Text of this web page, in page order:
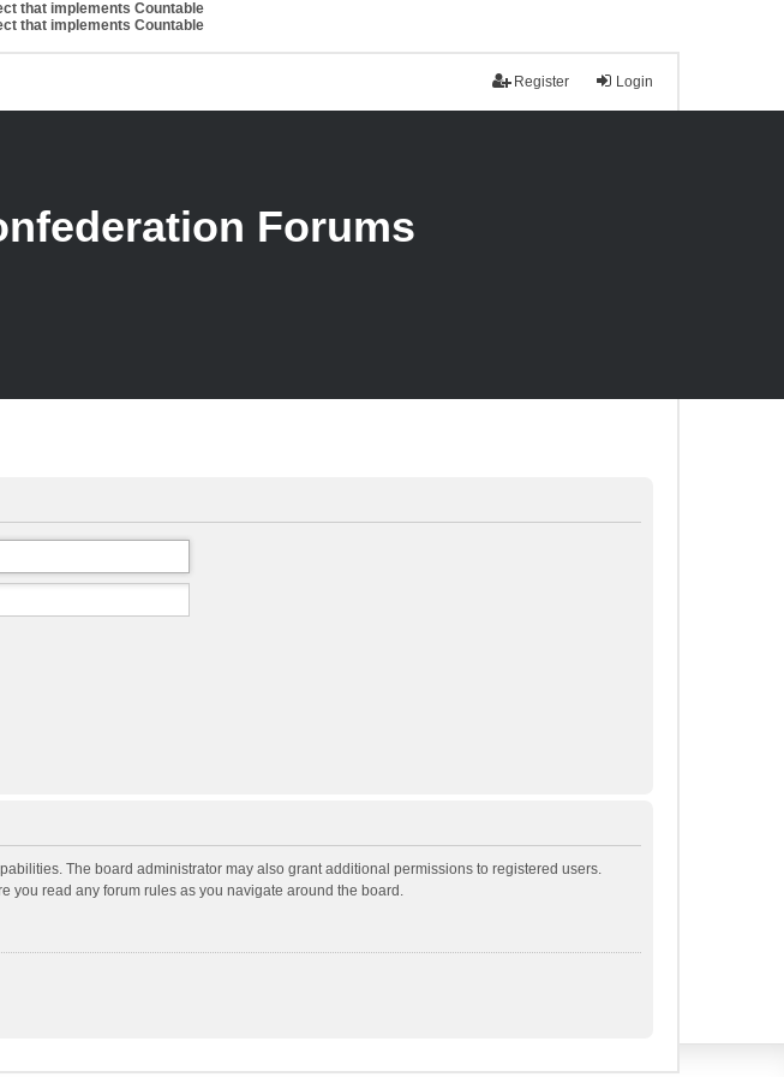
that implements Countable
that implements Countable
Login
Register
Forums
The board administrator may also grant additional permissions to registered users.
you read any forum rules as you navigate around the board.